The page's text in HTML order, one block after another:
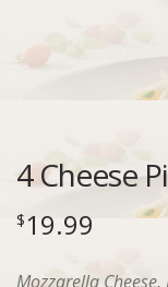
4 Cheese
$19.99
Mozzarella Cheese,